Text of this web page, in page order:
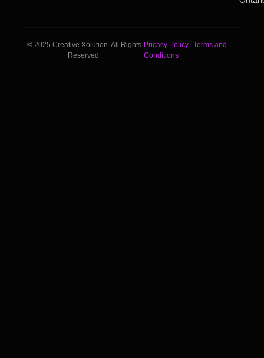
© 2025 Creative Xolution. All Rights
Reserved.
Pricacy Policy. Terms and
Conditions